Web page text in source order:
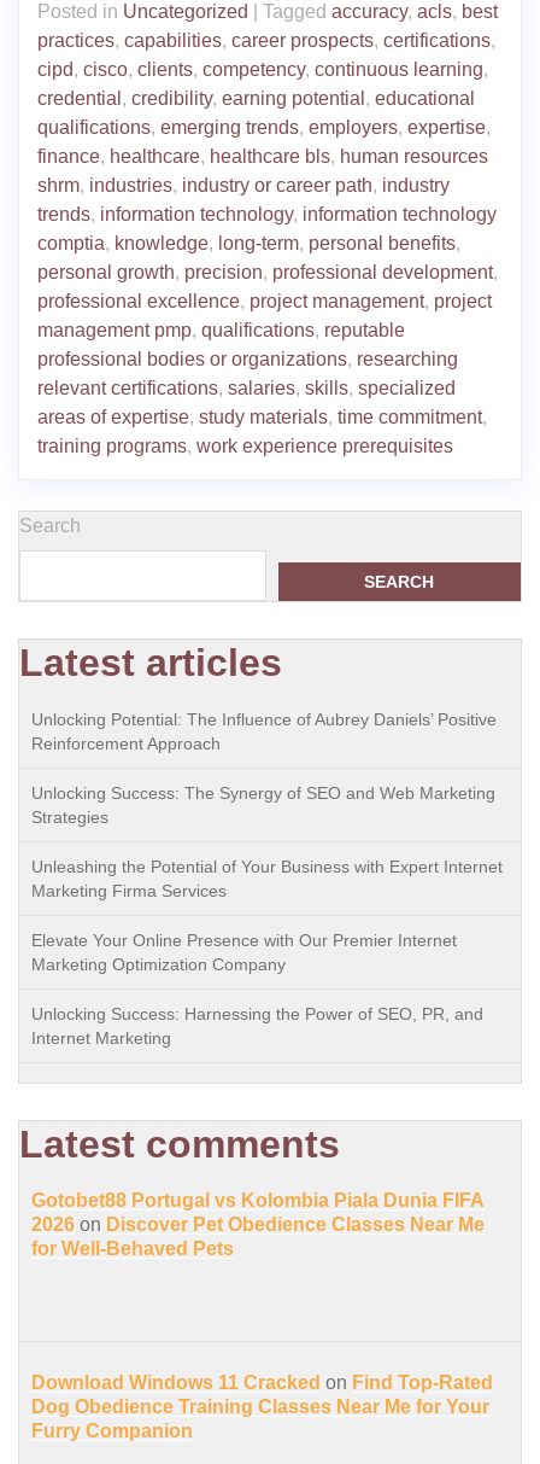
Posted in Uncategorized Tagged accuracy, acls, best
practices, capabilities, career prospects, certifications,
cipd, cisco, clients, competency, continuous learning,
credential , credibility, earning potential , educational
qualifications, emerging trends, employers, expertise,
finance, healthcare, healthcare bls, human resources
shrm, industries, industry or career path, industry
trends, information technology, information technology
comptia, knowledge, long-term, personal benefits,
personal growth, precision, professional development,
professional excellence, project management, project
management pmp, qualifications, reputable
professional bodies or organizations, researching
relevant certifications, salaries, skills, specialized
areas of expertise, study materials, time commitment,
training programs, work experience prerequisites
Search
SEARCH
Latest articles
Unlocking Potential: The Influence of Aubrey Daniels’ Positive
Reinforcement Approach
Unlocking Success: The Synergy of SEO and Web Marketing
Strategies
Unleashing the Potential of Your Business with Expert Internet
Marketing Firma Services
Elevate Your Online Presence with Our Premier Internet
Marketing Optimization Company
Unlocking Success: Harnessing the Power of SEO, PR, and
Internet Marketing
Latest comments
Gotobet88 Portugal vs Kolombia Piala Dunia FIFA
2026 on Discover Pet Obedience Classes Near Me
for Well-Behaved Pets
Download Windows 11 Cracked on Find Top-Rated
Dog Obedience Training Classes Near Me for Your
Furry Companion